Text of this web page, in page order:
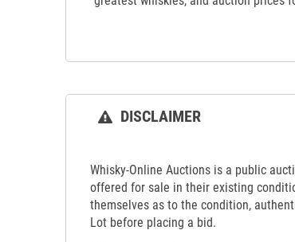
DISCLAIMER
Whisky-Online Auctions is a public
offered for sale in their existing
themselves as to the condition,
Lot before placing a bid.